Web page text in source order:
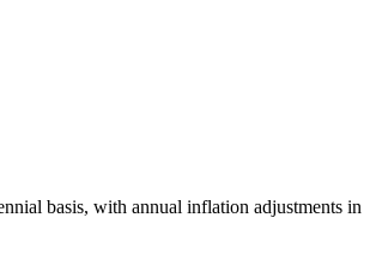
basis, with annual inflation adjustments in